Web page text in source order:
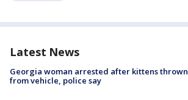
Latest News
Georgia woman arrested after kittens thrown
from vehicle, police say